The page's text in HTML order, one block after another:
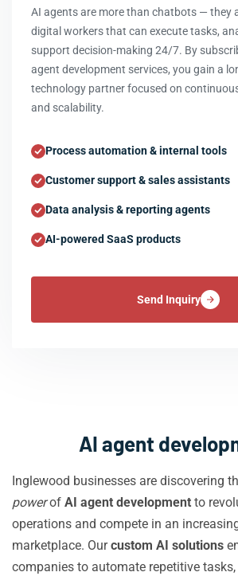
AI agents are more than chatbots — they
digital workers that can execute tasks,
support decision-making 24/7. By
agent development services, you gain a
technology partner focused on
and scalability.
Process automation & internal tools
Customer support & sales assistants
Data analysis & reporting agents
AI-powered SaaS products
Send Inquiry
AI agent
Inglewood businesses are discovering
powerof AI agent development to
operations and compete in an
marketplace. Ourcustom AI solutions
companies to automate repetitive